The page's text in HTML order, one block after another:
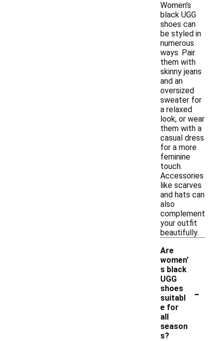
Women's
black UGG
shoes can
be styled in
numerous
ways. Pair
them with
skinny jeans
and an
oversized
sweater for
a relaxed
look, or wear
them with a
casual dress
for a more
feminine
touch.
Accessories
like scarves
and hats can
also
complement
your outfit
beautifully.
Are
women'
s black
UGG
shoes
suitabl
e for
all
season
s?
-